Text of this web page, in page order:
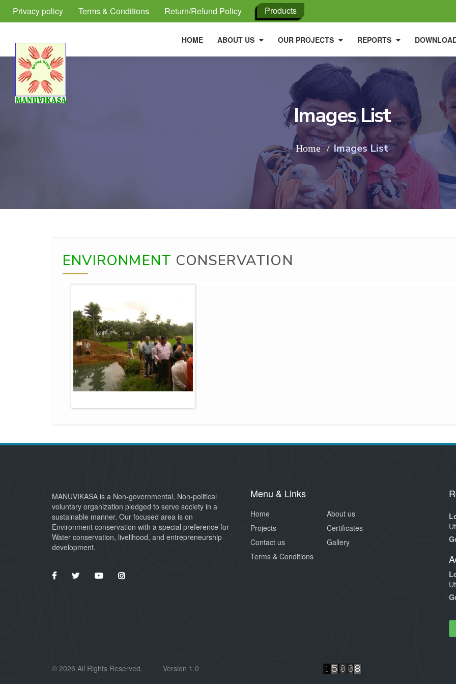
Privacy policy Terms & Conditions Return/Refund Policy Products
HOME ABOUT US OUR PROJECTS REPORTS
Images List
Home Images List
ENVIRONMENT CONSERVATION
MANUVIKASA is a Non-governmental, Non-political
voluntary organization pledged to serve society in a
sustainable manner. Our focused area is on
Environment conservation with a special preference for
Water conservation, livelihood, and entrepreneurship
development.
Menu & Links
Home
About us
Projects
Certificates
Contact us
Gallery
Terms & Conditions
© 2026 All Rights Reserved. Version 1.0